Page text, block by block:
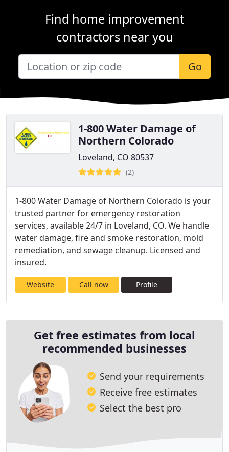
Find home improvement
contractors near you
Go
1-800 Water Damage of
Northern Colorado
Loveland, CO 80537
(2)
1-800 Water Damage of Northern Colorado is your
trusted partner for emergency restoration
services, available 24/7 in Loveland, CO. We handle
water damage, fire and smoke restoration, mold
remediation, and sewage cleanup. Licensed and
insured.
Website Call now Profile
Get free estimates from local
recommended businesses
Send your requirements
Receive free estimates
Select the best pro